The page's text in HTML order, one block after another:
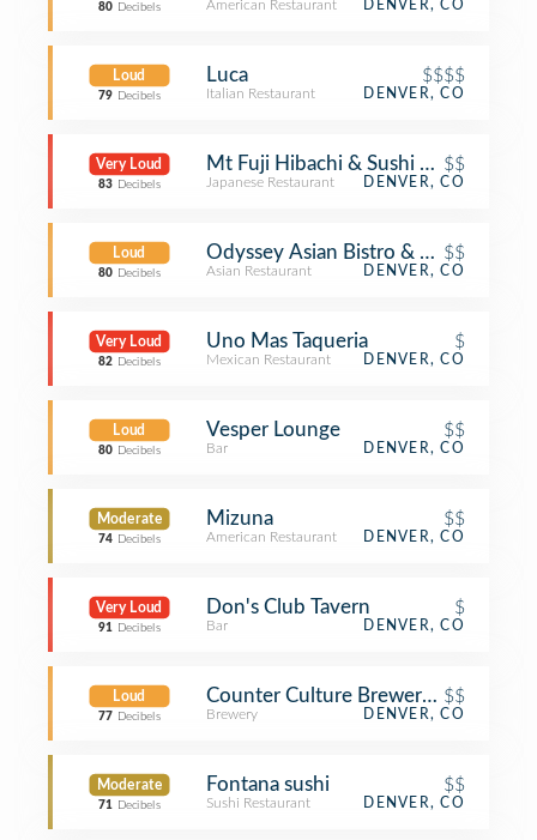
80 Decibels American Restaurant DENVER, CO
Loud
79 Decibels
Luca $$$$
Italian Restaurant DENVER, CO
Very Loud
83 Decibels
Mt Fuji Hibachi & Sushi Bar$$
Japanese Restaurant DENVER, CO
Loud
80 Decibels
Odyssey Asian Bistro & Sushi
$$
Asian Restaurant DENVER, CO
Very Loud
82 Decibels
Uno Mas Taqueria $
Mexican Restaurant DENVER, CO
Loud
80 Decibels
Vesper Lounge $$
Bar DENVER, CO
Moderate
74 Decibels
Mizuna $$
American Restaurant DENVER, CO
Very Loud
91 Decibels
Don's Club Tavern $
Bar DENVER, CO
Loud
77 Decibels
Counter Culture Brewery + Grille
$$
Brewery DENVER, CO
Moderate
71 Decibels
Fontana sushi $$
Sushi Restaurant DENVER, CO